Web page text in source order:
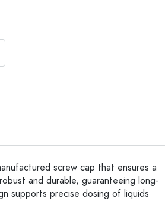
Aluminium Bottles
screw cap that ensures a
and durable, guaranteeing long-
supports precise dosing of liquids